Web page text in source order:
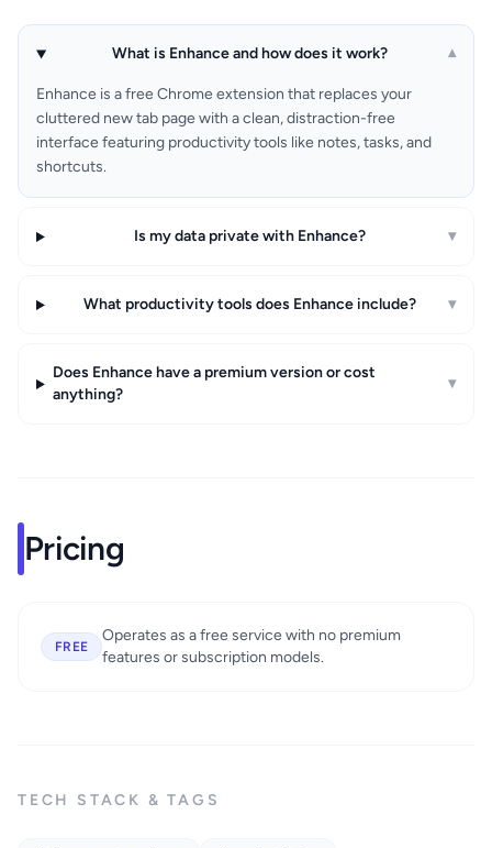
What is Enhance and how does it work? ▾
Enhance is a free Chrome extension that replaces your
cluttered new tab page with a clean, distraction-free
interface featuring productivity tools like notes, tasks, and
shortcuts.
Is my data private with Enhance? ▾
What productivity tools does Enhance include? ▾
Does Enhance have a premium version or cost
anything?
▾
Pricing
FREE
Operates as a free service with no premium
features or subscription models.
TECH STACK & TAGS